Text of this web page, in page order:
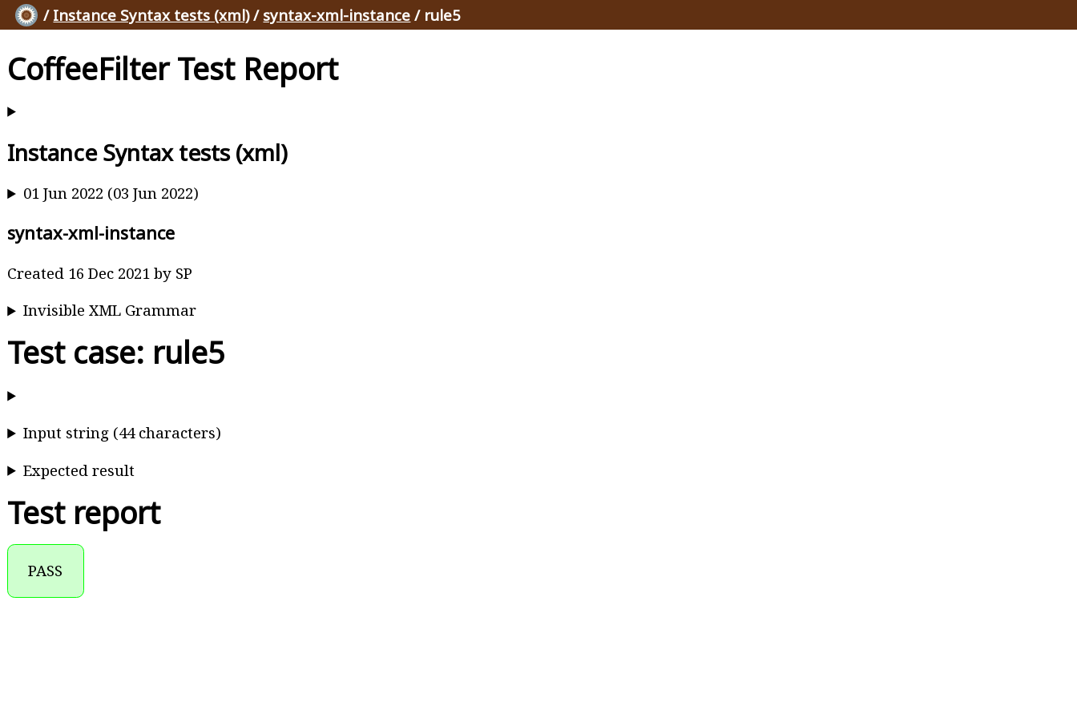
/ Instance Syntax tests (xml)/ syntax-xml-instance / rule5
CoffeeFilter Test Report
Instance Syntax tests (xml)
01 Jun 2022 (03 Jun 2022)
syntax-xml-instance
Created 16 Dec 2021 by SP
Invisible XML Grammar
Test case: rule5
Input string (44 characters)
Expected result
Test report
PASS